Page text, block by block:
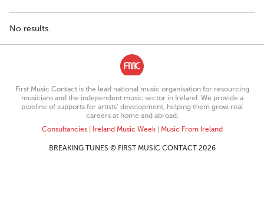
No results.
First Music Contact is the lead national music organisation for resourcing
musicians and the independent music sector in Ireland. We provide a
pipeline of supports for artists’ development, helping them grow real
careers at home and abroad.
Consultancies| Ireland Music Week| Music From Ireland
BREAKING TUNES © FIRST MUSIC CONTACT 2026